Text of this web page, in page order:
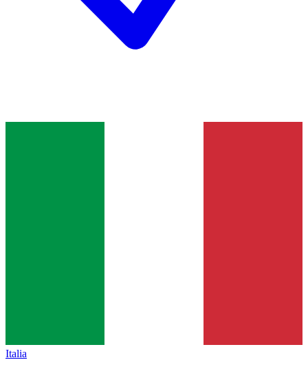
Italia